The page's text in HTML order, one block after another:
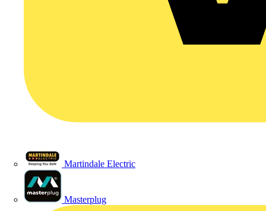
Martindale Electric
Masterplug